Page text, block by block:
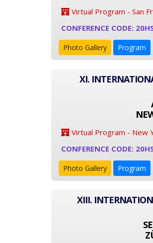
Virtual Program - San
CONFERENCE CODE:
Photo Gallery Program
XI.
Virtual Program - New
CONFERENCE CODE:
Photo Gallery Program
XIII.